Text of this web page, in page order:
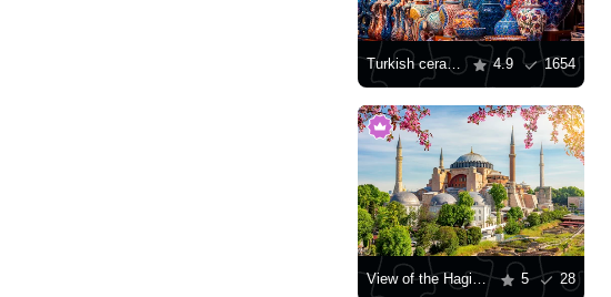
Turkish ceramics at the Grand Bazaar 4.9 1654
View of the Hagia Sophia Mosque 5 28